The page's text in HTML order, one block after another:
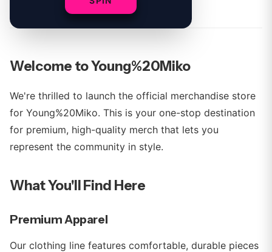
Welcome to Young%20Miko
We're thrilled to launch the official merchandise store
for Young%20Miko. This is your one-stop destination
for premium, high-quality merch that lets you
represent the community in style.
What You'll Find Here
Premium Apparel
Our clothing line features comfortable, durable pieces